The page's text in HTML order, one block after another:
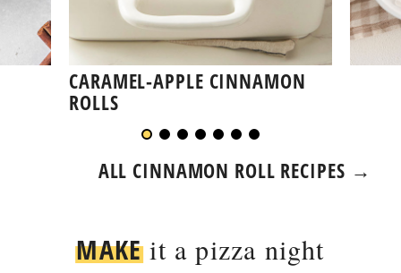
CARAMEL-APPLE CINNAMON
ROLLS
ALL CINNAMON ROLL RECIPES →
MAKEit a pizza night